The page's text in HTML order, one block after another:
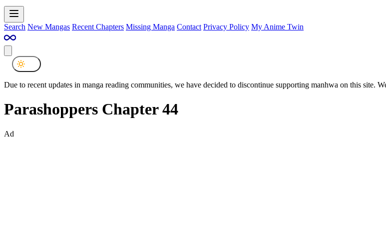
Search New Mangas Recent Chapters Missing Manga Contact Privacy Policy My Anime Twin
Due to recent updates in manga reading communities, we have decided to discontinue supporting manhwa on this site.
Parashoppers Chapter 44
Ad